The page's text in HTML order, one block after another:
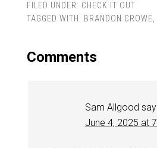
FILED UNDER: CHECK IT OUT
TAGGED WITH: BRANDON CROWE,
Comments
Sam Allgood
June 4, 2025 at